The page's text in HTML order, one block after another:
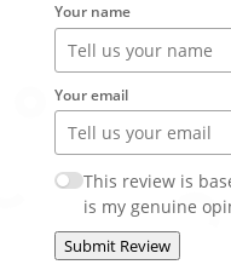
Your name
Your email
This review is
is my genuine
Submit Review